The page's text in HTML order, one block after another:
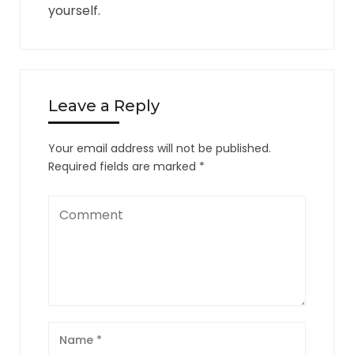
yourself.
Leave a Reply
Your email address will not be published.
Required fields are marked *